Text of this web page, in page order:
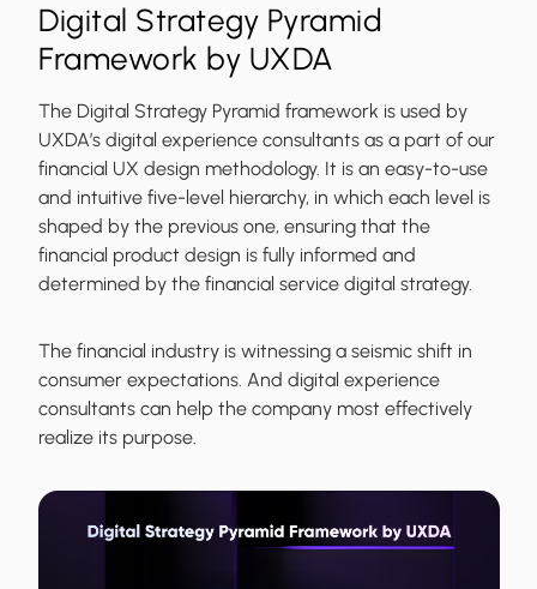
Digital Strategy Pyramid
Framework by UXDA
The Digital Strategy Pyramid framework is used by
UXDA’s digital experience consultants as a part of our
financial UX design methodology. It is an easy-to-use
and intuitive five-level hierarchy, in which each level is
shaped by the previous one, ensuring that the
financial product design is fully informed and
determined by the financial service digital strategy.
The financial industry is witnessing a seismic shift in
consumer expectations. And digital experience
consultants can help the company most effectively
realize its purpose.